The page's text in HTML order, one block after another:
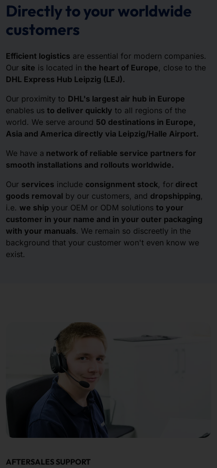
Directly to your worldwide
customers
Efficient logistics are essential for modern companies.
Our site is located in the heart of Europe, close to the
DHL Express Hub Leipzig (LEJ).
Our proximity to DHL's largest air hub in Europe
enables us to deliver quickly to all regions of the
world. We serve around 50 destinations in Europe,
Asia and America directly via Leipzig/Halle Airport.
We have a network of reliable service partners for
smooth installations and rollouts worldwide.
Our services include consignment stock, for direct
goods removal by our customers, and dropshipping,
i.e. we ship your OEM or ODM solutions to your
customer in your name and in your outer packaging
with your manuals. We remain so discreetly in the
background that your customer won't even know we
exist.
AFTERSALES SUPPORT